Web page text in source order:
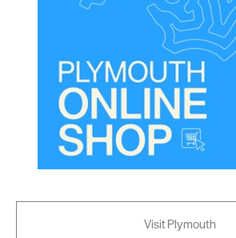
Visit Plymouth